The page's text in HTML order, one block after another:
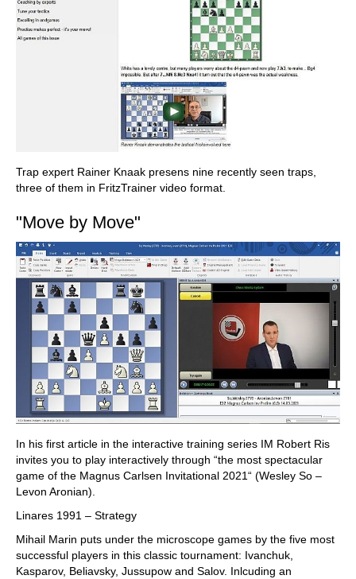
Trap expert Rainer Knaak presens nine recently seen traps,
three of them in FritzTrainer video format.
"Move by Move"
In his first article in the interactive training series IM Robert Ris
invites you to play interactively through “the most spectacular
game of the Magnus Carlsen Invitational 2021“ (Wesley So –
Levon Aronian).
Linares 1991 – Strategy
Mihail Marin puts under the microscope games by the five most
successful players in this classic tournament: Ivanchuk,
Kasparov, Beliavsky, Jussupow and Salov. Inlcuding an